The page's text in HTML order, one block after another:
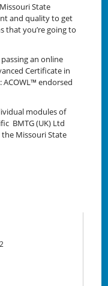
State
and quality to get
that you’re going to
an online
Certificate in
endorsed
modules of
BMTG (UK) Ltd
Missouri State